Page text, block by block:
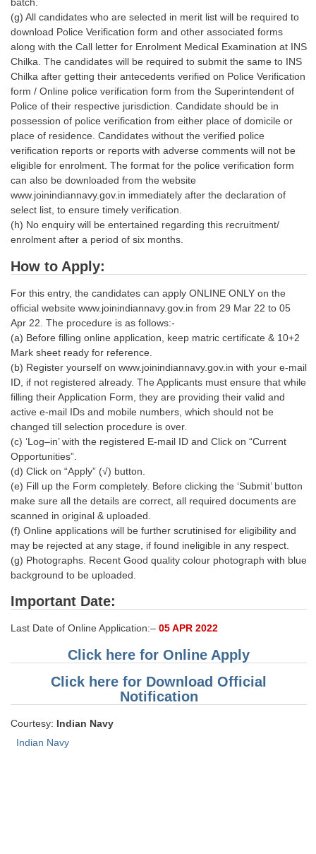
batch.
(g) All candidates who are selected in merit list will be required to
download Police Verification form and other associated forms
along with the Call letter for Enrolment Medical Examination at INS
Chilka. The candidates will be required to submit the same to INS
Chilka after getting their antecedents verified on Police Verification
form / Online police verification form from the Superintendent of
Police of their respective jurisdiction. Candidate should be in
possession of police verification from either place of domicile or
place of residence. Candidates without the verified police
verification reports or reports with adverse comments will not be
eligible for enrolment. The format for the police verification form
can also be downloaded from the website
www.joinindiannavy.gov.in immediately after the declaration of
select list, to ensure timely verification.
(h) No enquiry will be entertained regarding this recruitment/
enrolment after a period of six months.
How to Apply:
For this entry, the candidates can apply ONLINE ONLY on the
official website www.joinindiannavy.gov.in from 29 Mar 22 to 05
Apr 22. The procedure is as follows:-
(a) Before filling online application, keep matric certificate & 10+2
Mark sheet ready for reference.
(b) Register yourself on www.joinindiannavy.gov.in with your e-mail
ID, if not registered already. The Applicants must ensure that while
filling their Application Form, they are providing their valid and
active e-mail IDs and mobile numbers, which should not be
changed till selection procedure is over.
(c) ‘Log–in’ with the registered E-mail ID and Click on “Current
Opportunities”.
(d) Click on “Apply” (√) button.
(e) Fill up the Form completely. Before clicking the ‘Submit’ button
make sure all the details are correct, all required documents are
scanned in original & uploaded.
(f) Online applications will be further scrutinised for eligibility and
may be rejected at any stage, if found ineligible in any respect.
(g) Photographs. Recent Good quality colour photograph with blue
background to be uploaded.
Important Date:
Last Date of Online Application:– 05 APR 2022
Click here for Online Apply
Click here for Download Official
Notification
Courtesy: Indian Navy
Indian Navy